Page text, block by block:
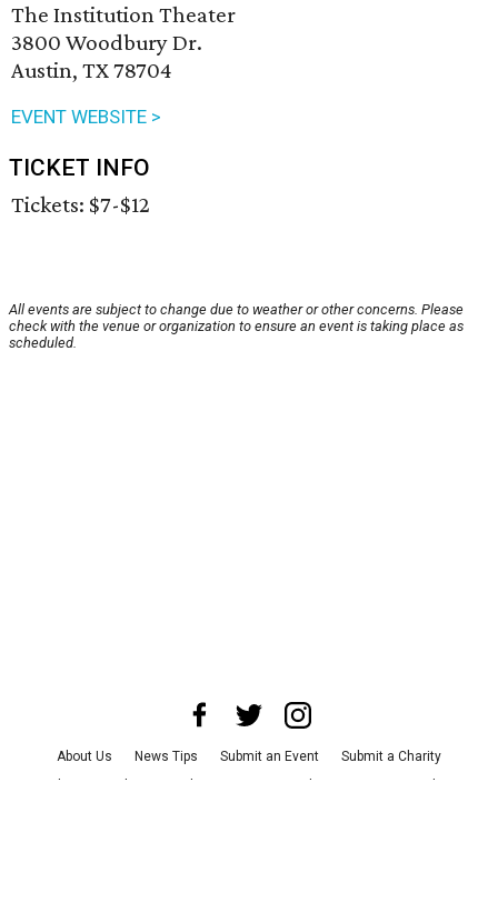
The Institution Theater
3800 Woodbury Dr.
Austin, TX 78704
EVENT WEBSITE >
TICKET INFO
Tickets: $7-$12
All events are subject to change due to weather or other concerns. Please
check with the venue or organization to ensure an event is taking place as
scheduled.
About Us News Tips Submit an Event
Submit a Charity